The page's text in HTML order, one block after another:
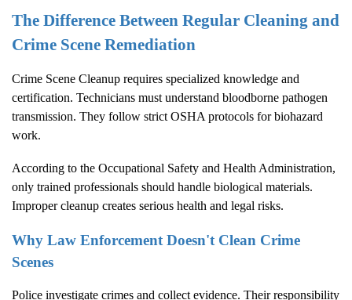
The Difference Between Regular Cleaning and
Crime Scene Remediation
Crime Scene Cleanup requires specialized knowledge and
certification. Technicians must understand bloodborne pathogen
transmission. They follow strict OSHA protocols for biohazard
work.
According to the Occupational Safety and Health Administration,
only trained professionals should handle biological materials.
Improper cleanup creates serious health and legal risks.
Why Law Enforcement Doesn't Clean Crime
Scenes
Police investigate crimes and collect evidence. Their responsibility